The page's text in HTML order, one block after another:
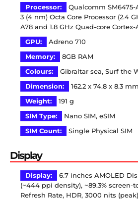
Processor:
Qualcomm SM6475-
3 (4 nm) Octa Core Processor (2.4
A78 and 1.8 GHz Quad-core Cortex-
GPU:
Adreno 710
Memory:
8GB RAM
Colours:
Gibraltar sea, Surf the
Dimension:
162.2 x 74.8 x 8.3 mm
Weight:
191 g
SIM Type:
Nano SIM, eSIM
SIM Count:
Single Physical SIM
Display
Display:
6.7 inches AMOLED
(~444 ppi density), ~89.3% screen-
Refresh Rate, HDR, 3000 nits